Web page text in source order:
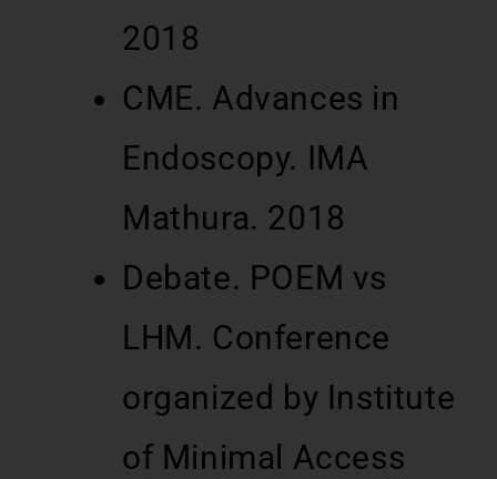
2018
CME. Advances in
Endoscopy. IMA
Mathura. 2018
Debate. POEM vs
LHM. Conference
organized by Institute
of Minimal Access